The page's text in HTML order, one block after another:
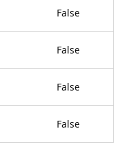
False
False
False
False